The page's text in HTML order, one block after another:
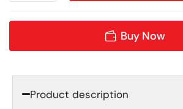
Buy Now
Product description